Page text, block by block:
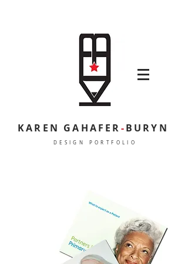
KAREN GAHAFER-BURYN
DESIGN PORTFOLIO